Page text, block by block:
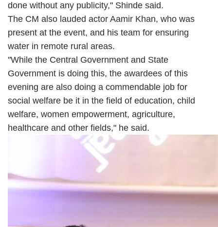
done without any publicity," Shinde said.
The CM also lauded actor Aamir Khan, who was
present at the event, and his team for ensuring
water in remote rural areas.
"While the Central Government and State
Government is doing this, the awardees of this
evening are also doing a commendable job for
social welfare be it in the field of education, child
welfare, women empowerment, agriculture,
healthcare and other fields," he said.